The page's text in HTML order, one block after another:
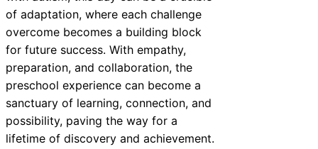
of adaptation, where each challenge
overcome becomes a building block
for future success. With empathy,
preparation, and collaboration, the
preschool experience can become a
sanctuary of learning, connection, and
possibility, paving the way for a
lifetime of discovery and achievement.